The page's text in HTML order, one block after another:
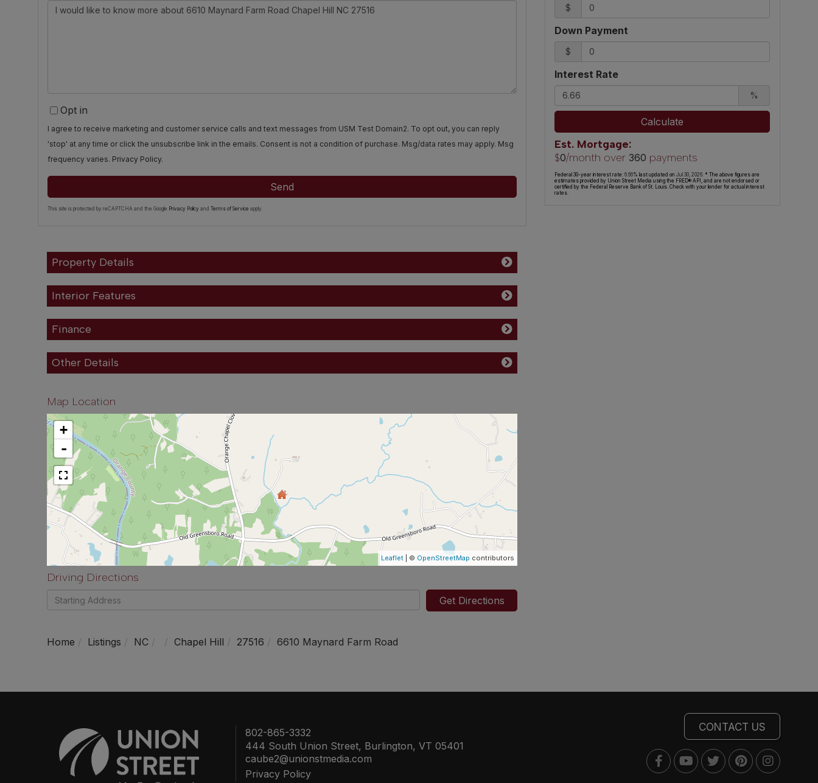
Questions
Opt in
I agree to receive marketing and customer service calls and text messages from USM Test Domain2. To opt out, you can reply
'stop' at any time or click the unsubscribe link in the emails. Consent is not a condition of purchase. Msg/data rates may apply. Msg
frequency varies. Privacy Policy.
Send
This site is protected by reCAPTCHA and the Google Privacy Policy and Terms of Service apply.
Property Details
Interior Features
Finance
Other Details
Map Location
+
-
Leaflet | © OpenStreetMap contributors
Driving Directions
Driving
Directions
Get Directions
Home Listings NC Chapel Hill 27516 6610 Maynard Farm Road
$
Down Payment
$
Interest Rate
%
Calculate
Est. Mortgage:
$0/month over 360 payments
Federal 30-year interest rate:6.66% last updated onJul 30, 2026. * The above figures are
estimates provided by Union Street Media using the FRED® API, and are not endorsed or
certified by the Federal Reserve Bank of St. Louis. Check with your lender for actual interest
rates.
802-865-3332
444 South Union Street, Burlington, VT 05401
caube2@unionstmedia.com
Privacy Policy
CONTACT US
FacebookYoutubeTwitterPinterest